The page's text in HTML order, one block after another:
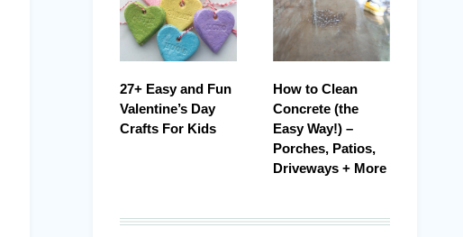
27+ Easy and Fun
Valentine’s Day
Crafts For Kids
How to Clean
Concrete (the
Easy Way!) –
Porches, Patios,
Driveways + More